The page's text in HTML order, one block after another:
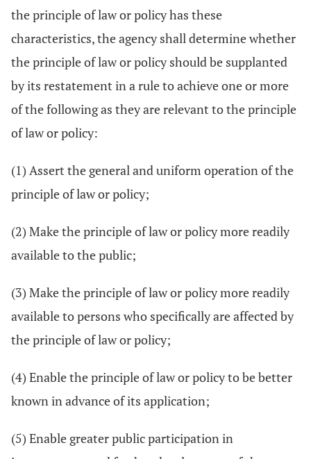
the principle of law or policy has these
characteristics, the agency shall determine whether
the principle of law or policy should be supplanted
by its restatement in a rule to achieve one or more
of the following as they are relevant to the principle
of law or policy:
(1) Assert the general and uniform operation of the
principle of law or policy;
(2) Make the principle of law or policy more readily
available to the public;
(3) Make the principle of law or policy more readily
available to persons who specifically are affected by
the principle of law or policy;
(4) Enable the principle of law or policy to be better
known in advance of its application;
(5) Enable greater public participation in